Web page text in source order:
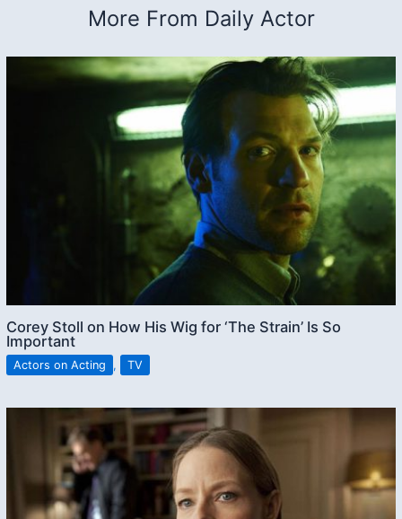
More From Daily Actor
Corey Stoll on How His Wig for ‘The Strain’ Is So
Important
Actors on Acting , TV